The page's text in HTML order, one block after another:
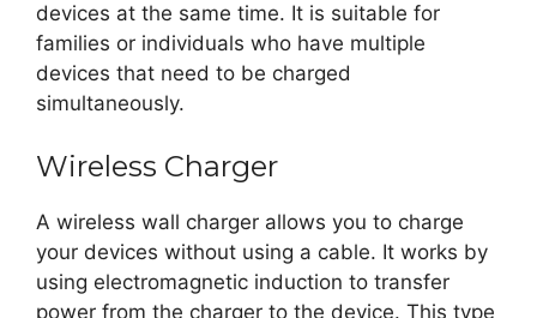
devices at the same time. It is suitable for
families or individuals who have multiple
devices that need to be charged
simultaneously.
Wireless Charger
A wireless wall charger allows you to charge
your devices without using a cable. It works by
using electromagnetic induction to transfer
power from the charger to the device. This type